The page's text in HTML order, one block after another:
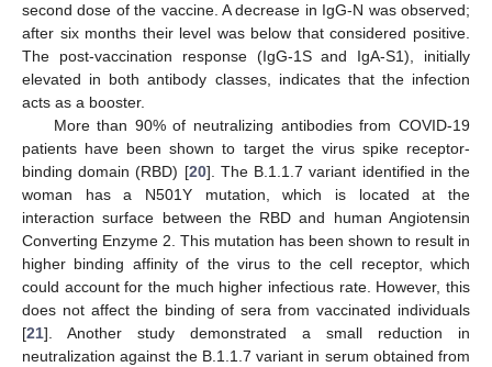
second dose of the vaccine. A decrease in IgG-N was observed;
after six months their level was below that considered positive.
The post-vaccination response (IgG-1S and IgA-S1), initially
elevated in both antibody classes, indicates that the infection
acts as a booster.
More than 90% of neutralizing antibodies from COVID-19
patients have been shown to target the virus spike receptor-
binding domain (RBD) [20]. The B.1.1.7 variant identified in the
woman has a N501Y mutation, which is located at the
interaction surface between the RBD and human Angiotensin
Converting Enzyme 2. This mutation has been shown to result in
higher binding affinity of the virus to the cell receptor, which
could account for the much higher infectious rate. However, this
does not affect the binding of sera from vaccinated individuals
[21]. Another study demonstrated a small reduction in
neutralization against the B.1.1.7 variant in serum obtained from